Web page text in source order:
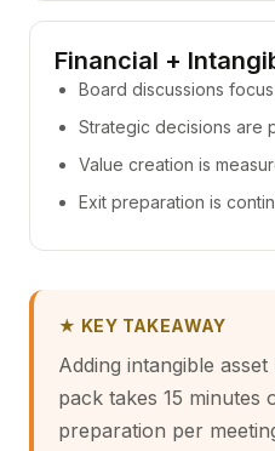
Financial +
Board discussions
Strategic decisions are
Value creation is
Exit preparation is
★ KEY TAKEAWAY
Adding intangible
pack takes 15 minutes
preparation per